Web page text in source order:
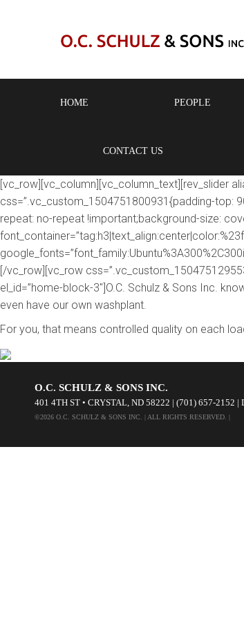
HOME PEOPLE
CONTACT US
[vc_row][vc_column][vc_column_text][rev_slider
css=”.vc_custom_1504751800931{padding-top:
repeat: no-repeat !important;background-size:
[/vc_row][vc_row
el_id=”home-block-3″]O.C. Schulz & Sons Inc.
even have our own washplant.
For you, that means controlled quality on each
O.C. SCHULZ & SONS INC.
401 4TH ST • CRYSTAL, ND 58222 | (701) 657-2152 |
©2026 O.C. SCHULZ & SONS INC. | ALL RIGHTS RESERVED. |